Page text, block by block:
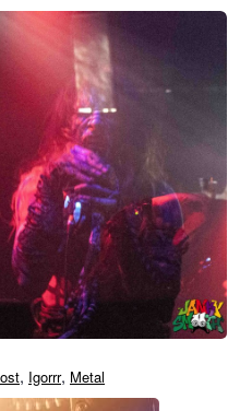
, Igorrr, Metal